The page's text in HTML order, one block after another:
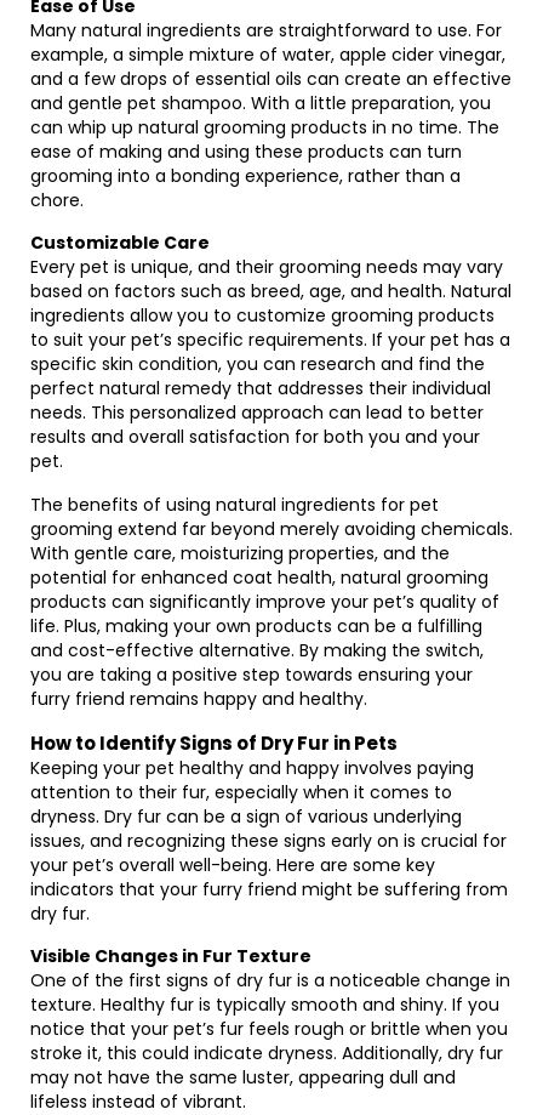
Ease of Use
Many natural ingredients are straightforward to use. For
example, a simple mixture of water, apple cider vinegar,
and a few drops of essential oils can create an effective
and gentle pet shampoo. With a little preparation, you
can whip up natural grooming products in no time. The
ease of making and using these products can turn
grooming into a bonding experience, rather than a
chore.
Customizable Care
Every pet is unique, and their grooming needs may vary
based on factors such as breed, age, and health. Natural
ingredients allow you to customize grooming products
to suit your pet’s specific requirements. If your pet has a
specific skin condition, you can research and find the
perfect natural remedy that addresses their individual
needs. This personalized approach can lead to better
results and overall satisfaction for both you and your
pet.
The benefits of using natural ingredients for pet
grooming extend far beyond merely avoiding chemicals.
With gentle care, moisturizing properties, and the
potential for enhanced coat health, natural grooming
products can significantly improve your pet’s quality of
life. Plus, making your own products can be a fulfilling
and cost-effective alternative. By making the switch,
you are taking a positive step towards ensuring your
furry friend remains happy and healthy.
How to Identify Signs of Dry Fur in Pets
Keeping your pet healthy and happy involves paying
attention to their fur, especially when it comes to
dryness. Dry fur can be a sign of various underlying
issues, and recognizing these signs early on is crucial for
your pet’s overall well-being. Here are some key
indicators that your furry friend might be suffering from
dry fur.
Visible Changes in Fur Texture
One of the first signs of dry fur is a noticeable change in
texture. Healthy fur is typically smooth and shiny. If you
notice that your pet’s fur feels rough or brittle when you
stroke it, this could indicate dryness. Additionally, dry fur
may not have the same luster, appearing dull and
lifeless instead of vibrant.